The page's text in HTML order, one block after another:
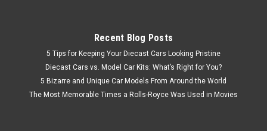
Recent Blog Posts
5 Tips for Keeping Your Diecast Cars Looking Pristine
Diecast Cars vs. Model Car Kits: What’s Right for You?
5 Bizarre and Unique Car Models From Around the World
The Most Memorable Times a Rolls-Royce Was Used in Movies